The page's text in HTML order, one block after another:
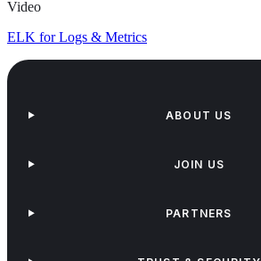
Video
ELK for Logs & Metrics
ABOUT US
JOIN US
PARTNERS